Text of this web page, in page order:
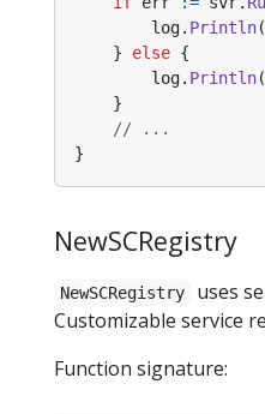
log. Println(
}
else {
log. Println(
}
// ...
}
NewSCRegistry
NewSCRegistry
uses
Customizable service
Function signature: